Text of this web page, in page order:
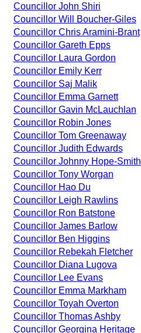
Councillor John Shiri
Councillor Will Boucher-Giles
Councillor Chris Aramini-Brant
Councillor Gareth Epps
Councillor Laura Gordon
Councillor Emily Kerr
Councillor Saj Malik
Councillor Emma Garnett
Councillor Gavin McLauchlan
Councillor Robin Jones
Councillor Tom Greenaway
Councillor Judith Edwards
Councillor Johnny Hope-Smith
Councillor Tony Worgan
Councillor Hao Du
Councillor Leigh Rawlins
Councillor Ron Batstone
Councillor James Barlow
Councillor Ben Higgins
Councillor Rebekah Fletcher
Councillor Diana Lugova
Councillor Lee Evans
Councillor Emma Markham
Councillor Toyah Overton
Councillor Thomas Ashby
Councillor Georgina Heritage